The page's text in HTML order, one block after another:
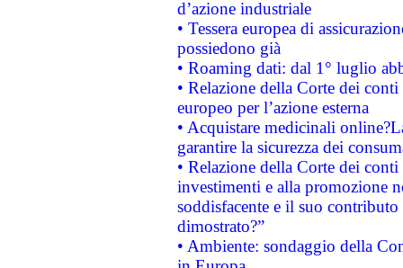
d’azione industriale
• Tessera europea di
possiedono già
• Roaming dati: dal 1° luglio
• Relazione della Corte dei
europeo per l’azione esterna
• Acquistare medicinali
garantire la sicurezza dei
• Relazione della Corte dei
investimenti e alla promozione
soddisfacente e il suo
dimostrato?”
• Ambiente: sondaggio della